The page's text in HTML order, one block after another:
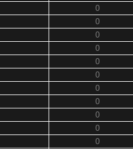
0
0
0
0
0
0
0
0
0
0
0